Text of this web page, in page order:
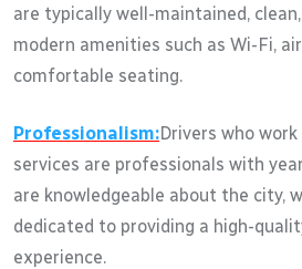
are typically well-maintained,
modern amenities such as Wi-Fi,
comfortable seating.
Professionalism:Drivers who
services are professionals with
are knowledgeable about the city,
dedicated to providing a high-
experience.